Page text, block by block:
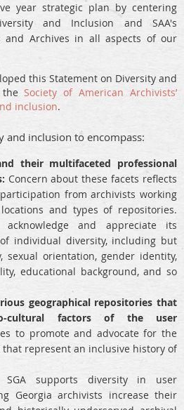
year strategic plan by centering
and Inclusion and SAA's
and Archives in all aspects of our
this Statement on Diversity and
theSociety of American Archivists’
inclusion.
and inclusion to encompass:
their multifaceted professional
Concern about these facets reflects
participation from archivists working
and types of repositories.
and appreciate its
individual diversity, including but
orientation, gender identity,
educational background, and so
geographical repositories that
cultural factors of the user
to promote and advocate for the
represent an inclusive history of
SGA supports diversity in user
Georgia archivists increase their